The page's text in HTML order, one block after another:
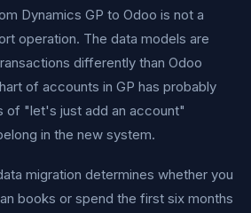
Dynamics GP to Odoo is not a
operation. The data models are
differently than Odoo
of accounts in GP has probably
of "let's just add an account"
in the new system.
migration determines whether you
books or spend the first six months